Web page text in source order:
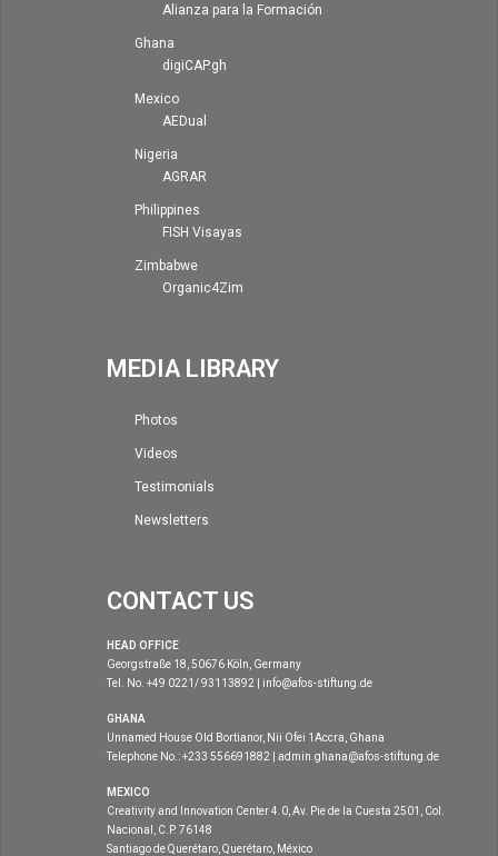
Alianza para la Formación
Ghana
digiCAP.gh
Mexico
AEDual
Nigeria
AGRAR
Philippines
FISH Visayas
Zimbabwe
Organic4Zim
MEDIA LIBRARY
Photos
Videos
Testimonials
Newsletters
CONTACT US
HEAD OFFICE
Georgstraße 18, 50676 Köln, Germany
Tel. No. +49 0221/ 93113892 | info@afos-stiftung.de
GHANA
Unnamed House Old Bortianor, Nii Ofei 1Accra, Ghana
Telephone No.: +233 556691882 | admin.ghana@afos-stiftung.de
MEXICO
Creativity and Innovation Center 4.0, Av. Pie de la Cuesta 2501, Col.
Nacional, C.P. 76148
Santiago de Querétaro, Querétaro, México